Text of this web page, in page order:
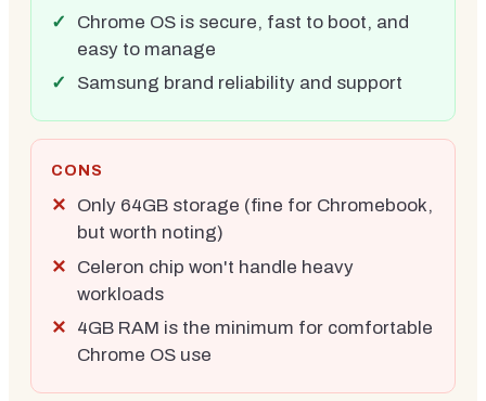
Chrome OS is secure, fast to boot, and
easy to manage
Samsung brand reliability and support
CONS
Only 64GB storage (fine for Chromebook,
but worth noting)
Celeron chip won't handle heavy
workloads
4GB RAM is the minimum for comfortable
Chrome OS use